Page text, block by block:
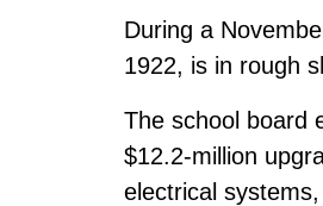
During a
1922, is in rough
The school board
$12.2-million
electrical